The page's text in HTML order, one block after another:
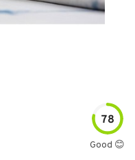
78
Good 😊